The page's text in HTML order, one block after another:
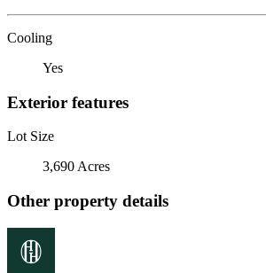
Cooling
Yes
Exterior features
Lot Size
3,690 Acres
Other property details